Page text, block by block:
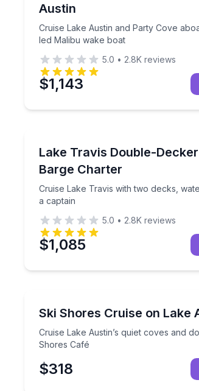
Austin
Cruise Lake Austin and Party Cove
led Malibu wake boat
5.0 • 2.8K reviews
$1,143
Up to 22
Lake Travis Double-
Barge Charter
Cruise Lake Travis with two decks,
a captain
Cruise Lake Travis with two
5.0 • 2.8K reviews
$1,085
Ski Shores Cruise on Lake
Cruise Lake Austin’s quiet coves and
Shores Café
Cruise Lake Austin’s quiet coves
$318